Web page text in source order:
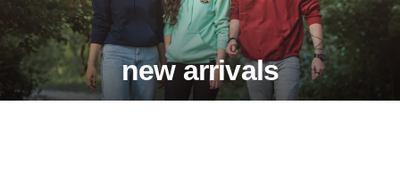
new arrivals